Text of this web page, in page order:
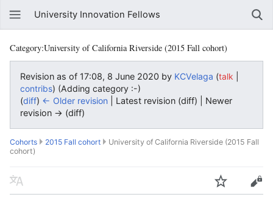
University Innovation Fellows
Category:University of California Riverside (2015 Fall cohort)
Revision as of 17:08, 8 June 2020 by KCVelaga (talk
contribs) (Adding category :-)
(diff) ← Older revision | Latest revision (diff) | Newer
revision → (diff)
Cohorts 2015 Fall cohort
University of California Riverside (2015 Fall
cohort)